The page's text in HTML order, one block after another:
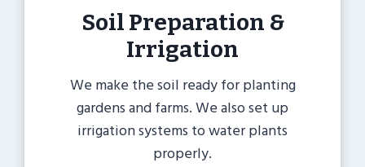
Soil Preparation &
Irrigation
We make the soil ready for planting
gardens and farms. We also set up
irrigation systems to water plants
properly.